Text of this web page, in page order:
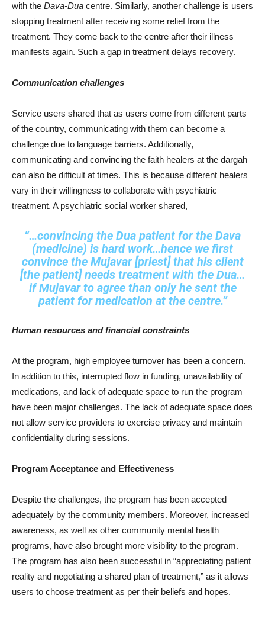
with the Dava-Dua centre. Similarly, another challenge is users
stopping treatment after receiving some relief from the
treatment. They come back to the centre after their illness
manifests again. Such a gap in treatment delays recovery.
Communication challenges
Service users shared that as users come from different parts
of the country, communicating with them can become a
challenge due to language barriers. Additionally,
communicating and convincing the faith healers at the dargah
can also be difficult at times. This is because different healers
vary in their willingness to collaborate with psychiatric
treatment. A psychiatric social worker shared,
“…convincing the Dua patient for the Dava
(medicine) is hard work…hence we first
convince the Mujavar [priest] that his client
[the patient] needs treatment with the Dua…
if Mujavar to agree than only he sent the
patient for medication at the centre.”
Human resources and financial constraints
At the program, high employee turnover has been a concern.
In addition to this, interrupted flow in funding, unavailability of
medications, and lack of adequate space to run the program
have been major challenges. The lack of adequate space does
not allow service providers to exercise privacy and maintain
confidentiality during sessions.
Program Acceptance and Effectiveness
Despite the challenges, the program has been accepted
adequately by the community members. Moreover, increased
awareness, as well as other community mental health
programs, have also brought more visibility to the program.
The program has also been successful in “appreciating patient
reality and negotiating a shared plan of treatment,” as it allows
users to choose treatment as per their beliefs and hopes.